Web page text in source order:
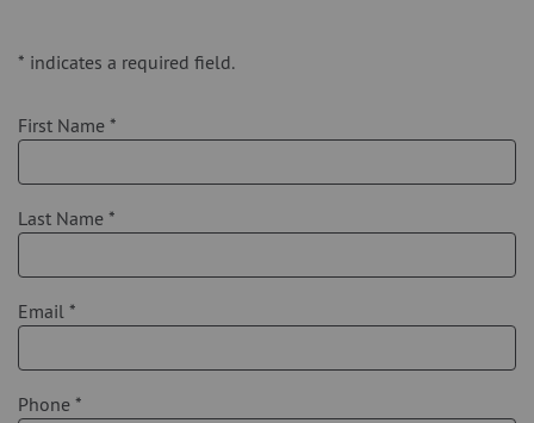
* indicates a required field.
First Name *
Last Name *
Email *
Phone *